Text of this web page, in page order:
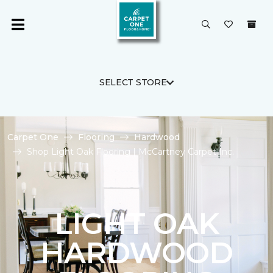
SELECT STORE
Carpet One Flooring
Hardwood
Shop Light Oak Flooring | McCartney Carpet Inc.
LIGHT OAK
HARDWOOD